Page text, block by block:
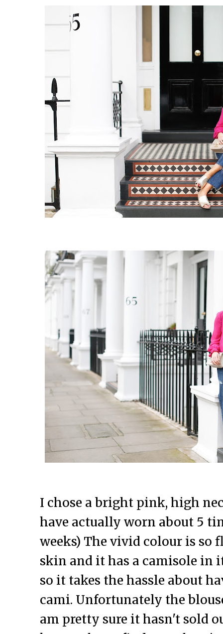
I chose a bright pink, high
have actually worn about 5
weeks) The vivid colour is so
skin and it has a camisole in
so it takes the hassle about
cami. Unfortunately the
am pretty sure it hasn't sold